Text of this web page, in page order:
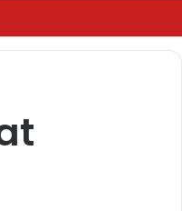
in Ghaziabad